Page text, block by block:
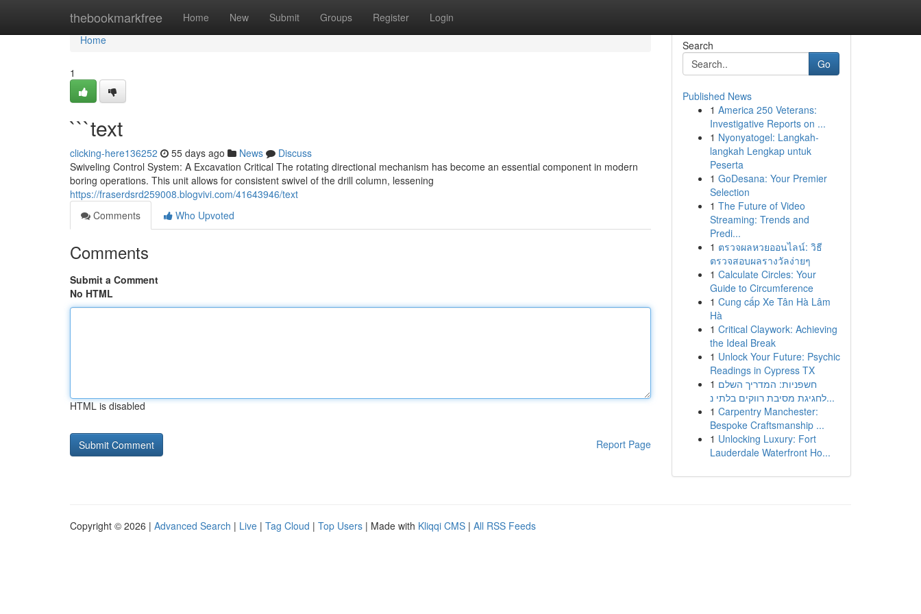
thebookmarkfree Home New Submit Groups Register Login
Home
Home
1
```text
clicking-here136252 55 days ago News
Discuss
Swiveling Control System: A Excavation Critical The rotating directional mechanism has become an essential component in modern
boring operations. This unit allows for consistent swivel of the drill column, lessening
https://fraserdsrd259008.blogvivi.com/41643946/text
Comments
Who Upvoted
Comments
Submit a Comment
No HTML
HTML is disabled
Report Page
Search
Go
Published News
1 America 250 Veterans:
Investigative Reports on ...
1 Nyonyatogel: Langkah-
langkah Lengkap untuk
Peserta
1 GoDesana: Your Premier
Selection
1 The Future of Video
Streaming: Trends and
Predi...
1 ตรวจผลหวยออนไลน์: วิธี
ตรวจสอบผลรางวัลง่ายๆ
1 Calculate Circles: Your
Guide to Circumference
1 Cung cấp Xe Tân Hà Lâm
Hà
1 Critical Claywork: Achieving
the Ideal Break
1 Unlock Your Future: Psychic
Readings in Cypress TX
1 חשפניות: המדריך השלם
לחגיגת מסיבת רווקים בלתי נ...
1 Carpentry Manchester:
Bespoke Craftsmanship ...
1 Unlocking Luxury: Fort
Lauderdale Waterfront Ho...
Copyright © 2026 | Advanced Search | Live | Tag Cloud | Top Users | Made with Kliqqi CMS | All RSS Feeds